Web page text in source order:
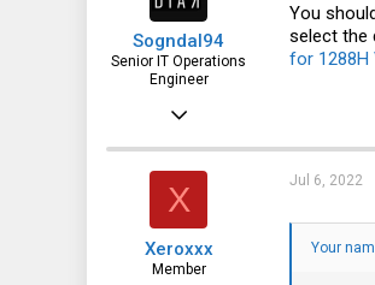
Sogndal94
Senior IT Operations
Engineer
Nov 7, 2016
118
Norway
You
select the
for 1288H
X
Xeroxxx
Member
Jul 6, 2022
Your